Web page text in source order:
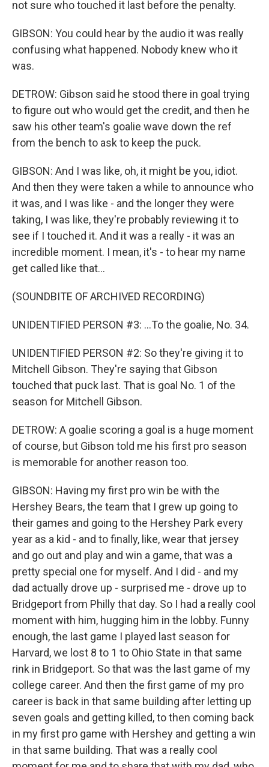
not sure who touched it last before the penalty.
GIBSON: You could hear by the audio it was really
confusing what happened. Nobody knew who it
was.
DETROW: Gibson said he stood there in goal trying
to figure out who would get the credit, and then he
saw his other team's goalie wave down the ref
from the bench to ask to keep the puck.
GIBSON: And I was like, oh, it might be you, idiot.
And then they were taken a while to announce who
it was, and I was like - and the longer they were
taking, I was like, they're probably reviewing it to
see if I touched it. And it was a really - it was an
incredible moment. I mean, it's - to hear my name
get called like that...
(SOUNDBITE OF ARCHIVED RECORDING)
UNIDENTIFIED PERSON #3: ...To the goalie, No. 34.
UNIDENTIFIED PERSON #2: So they're giving it to
Mitchell Gibson. They're saying that Gibson
touched that puck last. That is goal No. 1 of the
season for Mitchell Gibson.
DETROW: A goalie scoring a goal is a huge moment
of course, but Gibson told me his first pro season
is memorable for another reason too.
GIBSON: Having my first pro win be with the
Hershey Bears, the team that I grew up going to
their games and going to the Hershey Park every
year as a kid - and to finally, like, wear that jersey
and go out and play and win a game, that was a
pretty special one for myself. And I did - and my
dad actually drove up - surprised me - drove up to
Bridgeport from Philly that day. So I had a really cool
moment with him, hugging him in the lobby. Funny
enough, the last game I played last season for
Harvard, we lost 8 to 1 to Ohio State in that same
rink in Bridgeport. So that was the last game of my
college career. And then the first game of my pro
career is back in that same building after letting up
seven goals and getting killed, to then coming back
in my first pro game with Hershey and getting a win
in that same building. That was a really cool